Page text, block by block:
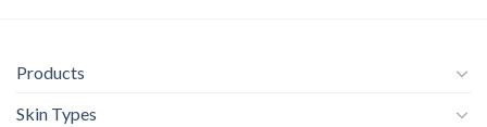
Products
Skin Types